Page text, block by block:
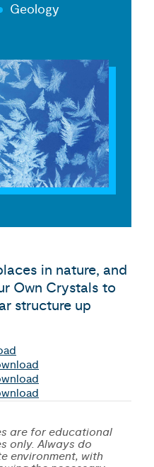
Geology
in nature, and
Own Crystals to
structure up
are for educational
only. Always do
environment, with